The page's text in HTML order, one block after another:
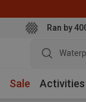
Ran by
Sale Activities